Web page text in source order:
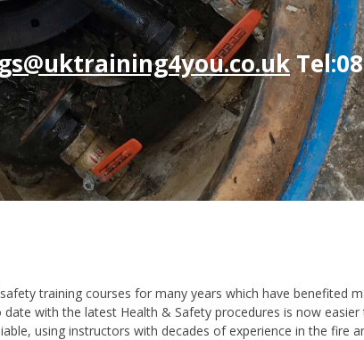
training courses for many years which have benefited
with the latest Health & Safety procedures is now easier
using instructors with decades of experience in the fire